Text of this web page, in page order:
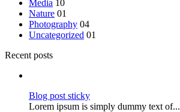
Media 10
Nature 01
Photography 04
Uncategorized 01
Recent posts
Blog post sticky
Lorem ipsum is simply dummy text of...